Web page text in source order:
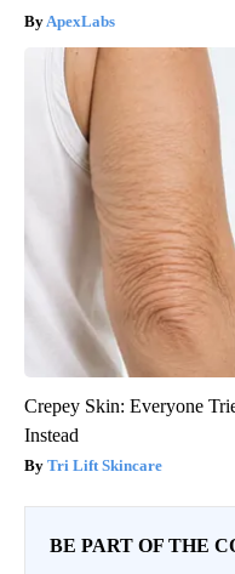
ApexLabs
Crepey Skin: Everyone
Instead
Tri Lift Skincare
BE PART OF THE